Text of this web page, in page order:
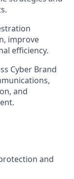
improve
efficiency.
Cyber Brand
and
and